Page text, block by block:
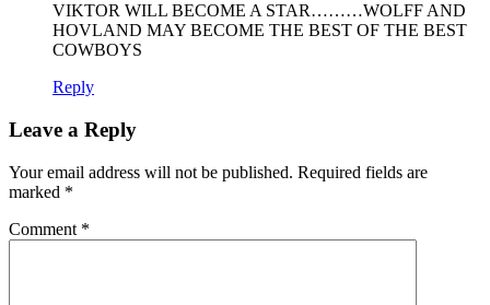
VIKTOR WILL BECOME A STAR………WOLFF AND
HOVLAND MAY BECOME THE BEST OF THE BEST
COWBOYS
Reply
Leave a Reply
Your email address will not be published. Required fields are
marked *
Comment *